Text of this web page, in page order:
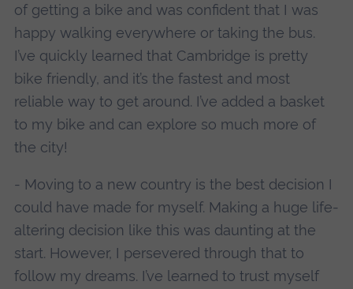
of getting a bike and was confident that I was
happy walking everywhere or taking the bus.
I’ve quickly learned that Cambridge is pretty
bike friendly, and it’s the fastest and most
reliable way to get around. I’ve added a basket
to my bike and can explore so much more of
the city!
- Moving to a new country is the best decision I
could have made for myself. Making a huge life-
altering decision like this was daunting at the
start. However, I persevered through that to
follow my dreams. I’ve learned to trust myself